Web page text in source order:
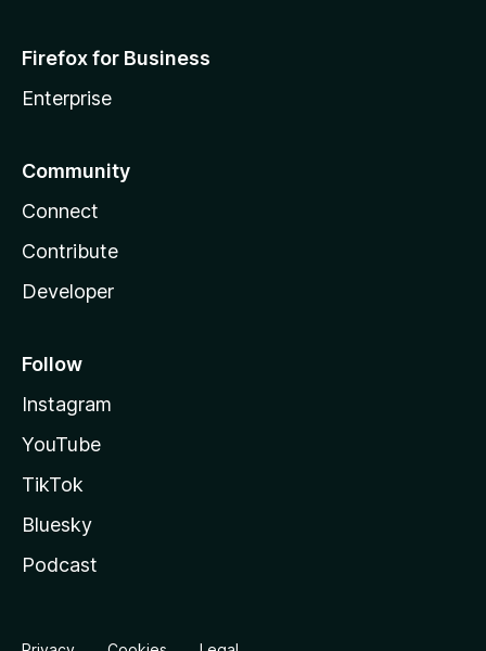
Firefox for Business
Enterprise
Community
Connect
Contribute
Developer
Follow
Instagram
YouTube
TikTok
Bluesky
Podcast